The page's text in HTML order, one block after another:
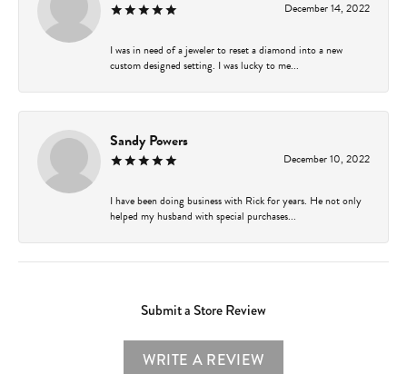
December 14, 2022
I was in need of a jeweler to reset a diamond into a new
custom designed setting. I was lucky to me...
Sandy Powers
December 10, 2022
I have been doing business with Rick for years. He not only
helped my husband with special purchases...
Submit a Store Review
WRITE A REVIEW